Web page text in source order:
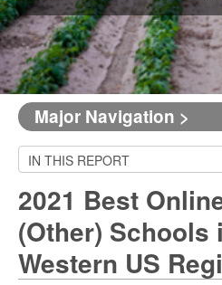
Major Navigation >
2021 Best
(Other) Schools
Western US